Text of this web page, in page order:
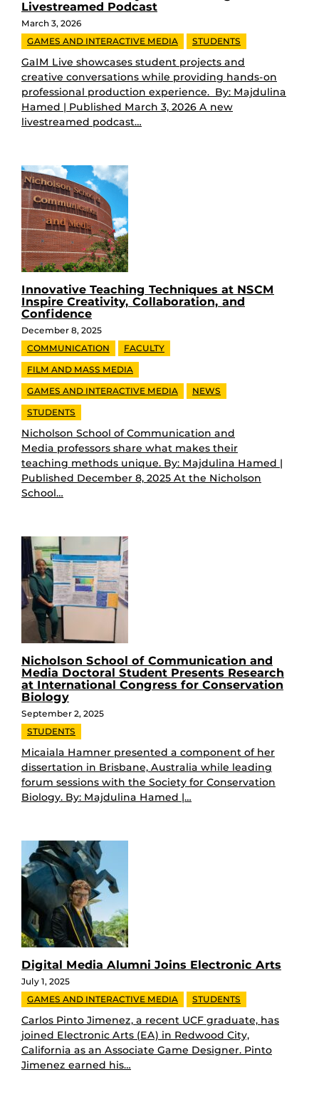
Livestreamed Podcast
March 3, 2026
GAMES AND INTERACTIVE MEDIA
STUDENTS
GaIM Live showcases student projects and
creative conversations while providing hands-on
professional production experience. By: Majdulina
Hamed | Published March 3, 2026 A new
livestreamed podcast…
Innovative Teaching Techniques at NSCM
Inspire Creativity, Collaboration, and
Confidence
December 8, 2025
COMMUNICATION
FACULTY
FILM AND MASS MEDIA
GAMES AND INTERACTIVE MEDIA
NEWS
STUDENTS
Nicholson School of Communication and
Media professors share what makes their
teaching methods unique. By: Majdulina Hamed |
Published December 8, 2025 At the Nicholson
School…
Nicholson School of Communication and
Media Doctoral Student Presents Research
at International Congress for Conservation
Biology
September 2, 2025
STUDENTS
Micaiala Hamner presented a component of her
dissertation in Brisbane, Australia while leading
forum sessions with the Society for Conservation
Biology. By: Majdulina Hamed |…
Digital Media Alumni Joins Electronic Arts
July 1, 2025
GAMES AND INTERACTIVE MEDIA
STUDENTS
Carlos Pinto Jimenez, a recent UCF graduate, has
joined Electronic Arts (EA) in Redwood City,
California as an Associate Game Designer. Pinto
Jimenez earned his…